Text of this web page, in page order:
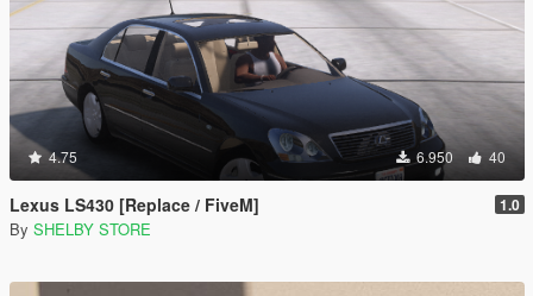
4.75 6.950 40
Lexus LS430 [Replace / FiveM] 1.0
By SHELBY STORE